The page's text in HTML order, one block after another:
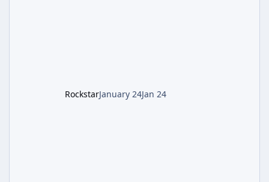
RockstarJanuary 24Jan 24